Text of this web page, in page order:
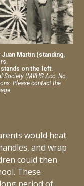
Martin (standing,
on the left.
Society (MVHS Acc. No.
Please contact the
would heat
and wrap
could then
These